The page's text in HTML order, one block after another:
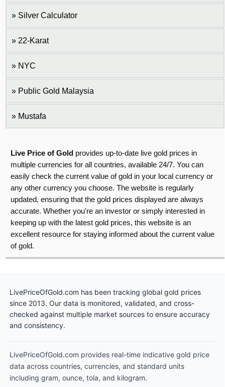
Silver Calculator
22-Karat
NYC
Public Gold Malaysia
Mustafa
Live Price of Gold provides up-to-date live gold prices in
multiple currencies for all countries, available 24/7. You can
easily check the current value of gold in your local currency or
any other currency you choose. The website is regularly
updated, ensuring that the gold prices displayed are always
accurate. Whether you're an investor or simply interested in
keeping up with the latest gold prices, this website is an
excellent resource for staying informed about the current value
of gold.
LivePriceOfGold.com has been tracking global gold prices
since 2013. Our data is monitored, validated, and cross-
checked against multiple market sources to ensure accuracy
and consistency.
LivePriceOfGold.com provides real-time indicative gold price
data across countries, currencies, and standard units
including gram, ounce, tola, and kilogram.